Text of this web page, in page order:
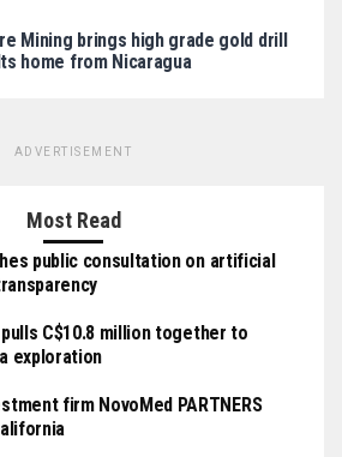
Mining brings high grade gold drill
home from Nicaragua
ADVERTISEMENT
Most Read
public consultation on artificial
C$10.8 million together to
exploration
firm NovoMed PARTNERS